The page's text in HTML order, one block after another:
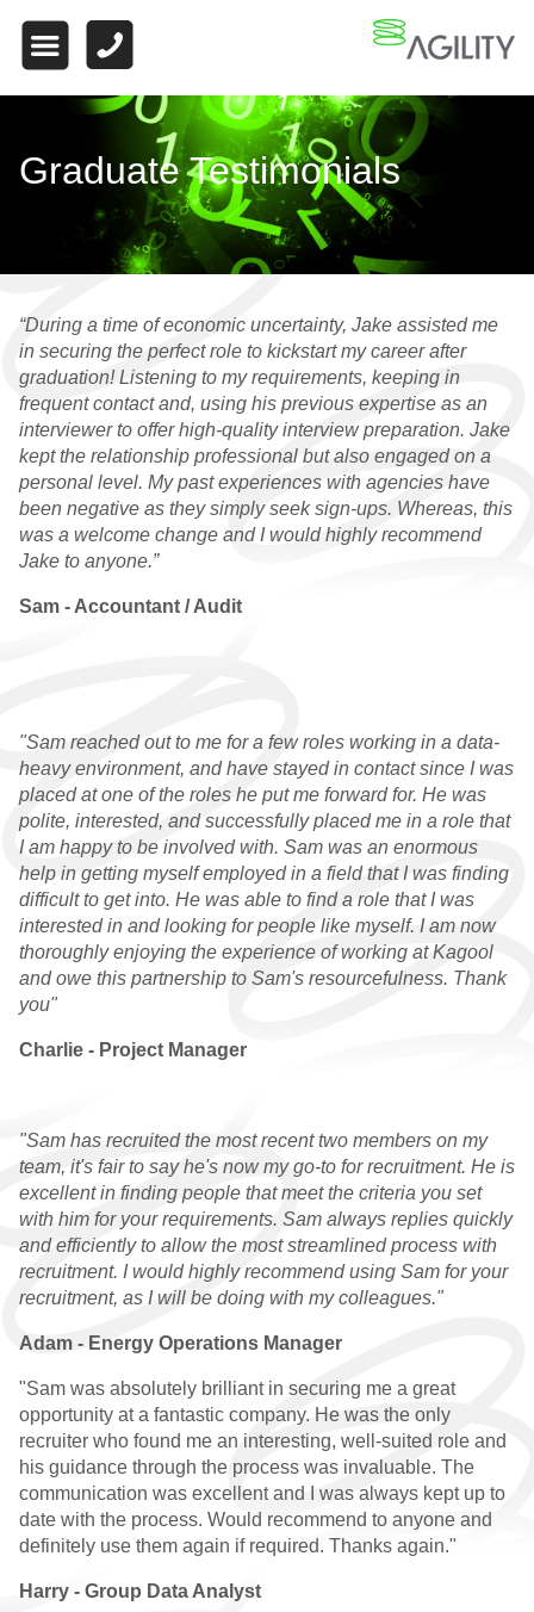
WHAT MAKES US
DIFFERENT
WORK FOR US
FINANCE
WHY CHOOSE US
FINANCE VACANCIES
FINANCE
TESTIMONIALS
QUALIFIED
PRACTICE
WHY CHOOSE US
PRACTICE VACANCIES
PRACTICE
TESTIMONIALS
GRADUATE
WHY CHOOSE US
GRADUATE
TESTIMONIALS
GWG
HR
WHY CHOOSE US
HR VACANCIES
HR TESTIMONIALS
CONTACT
GET IN TOUCH
Graduate Testimonials
“During a time of economic uncertainty, Jake assisted me
in securing the perfect role to kickstart my career after
graduation! Listening to my requirements, keeping in
frequent contact and, using his previous expertise as an
interviewer to offer high-quality interview preparation. Jake
kept the relationship professional but also engaged on a
personal level. My past experiences with agencies have
been negative as they simply seek sign-ups. Whereas, this
was a welcome change and I would highly recommend
Jake to anyone.”
Sam - Accountant / Audit
"Sam reached out to me for a few roles working in a data-
heavy environment, and have stayed in contact since I was
placed at one of the roles he put me forward for. He was
polite, interested, and successfully placed me in a role that
I am happy to be involved with. Sam was an enormous
help in getting myself employed in a field that I was finding
difficult to get into. He was able to find a role that I was
interested in and looking for people like myself. I am now
thoroughly enjoying the experience of working at Kagool
and owe this partnership to Sam's resourcefulness. Thank
you"
Charlie - Project Manager
"Sam has recruited the most recent two members on my
team, it's fair to say he's now my go-to for recruitment. He is
excellent in finding people that meet the criteria you set
with him for your requirements. Sam always replies quickly
and efficiently to allow the most streamlined process with
recruitment. I would highly recommend using Sam for your
recruitment, as I will be doing with my colleagues."
Adam - Energy Operations Manager
"Sam was absolutely brilliant in securing me a great
opportunity at a fantastic company. He was the only
recruiter who found me an interesting, well-suited role and
his guidance through the process was invaluable. The
communication was excellent and I was always kept up to
date with the process. Would recommend to anyone and
definitely use them again if required. Thanks again."
Harry - Group Data Analyst